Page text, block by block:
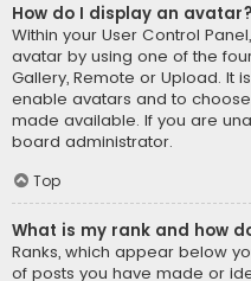
How do I display an avatar?
Within your User Control
avatar by using one of the
Gallery, Remote or Upload. It
enable avatars and to
made available. If you are
board administrator.
Top
What is my rank and how
Ranks, which appear below
of posts you have made or